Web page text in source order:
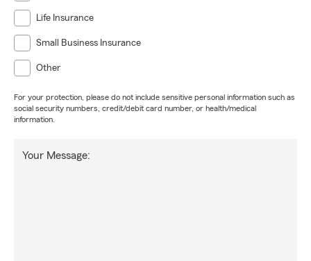
Life Insurance
Small Business Insurance
Other
For your protection, please do not include sensitive personal information such as
social security numbers, credit/debit card number, or health/medical
information.
Your Message: